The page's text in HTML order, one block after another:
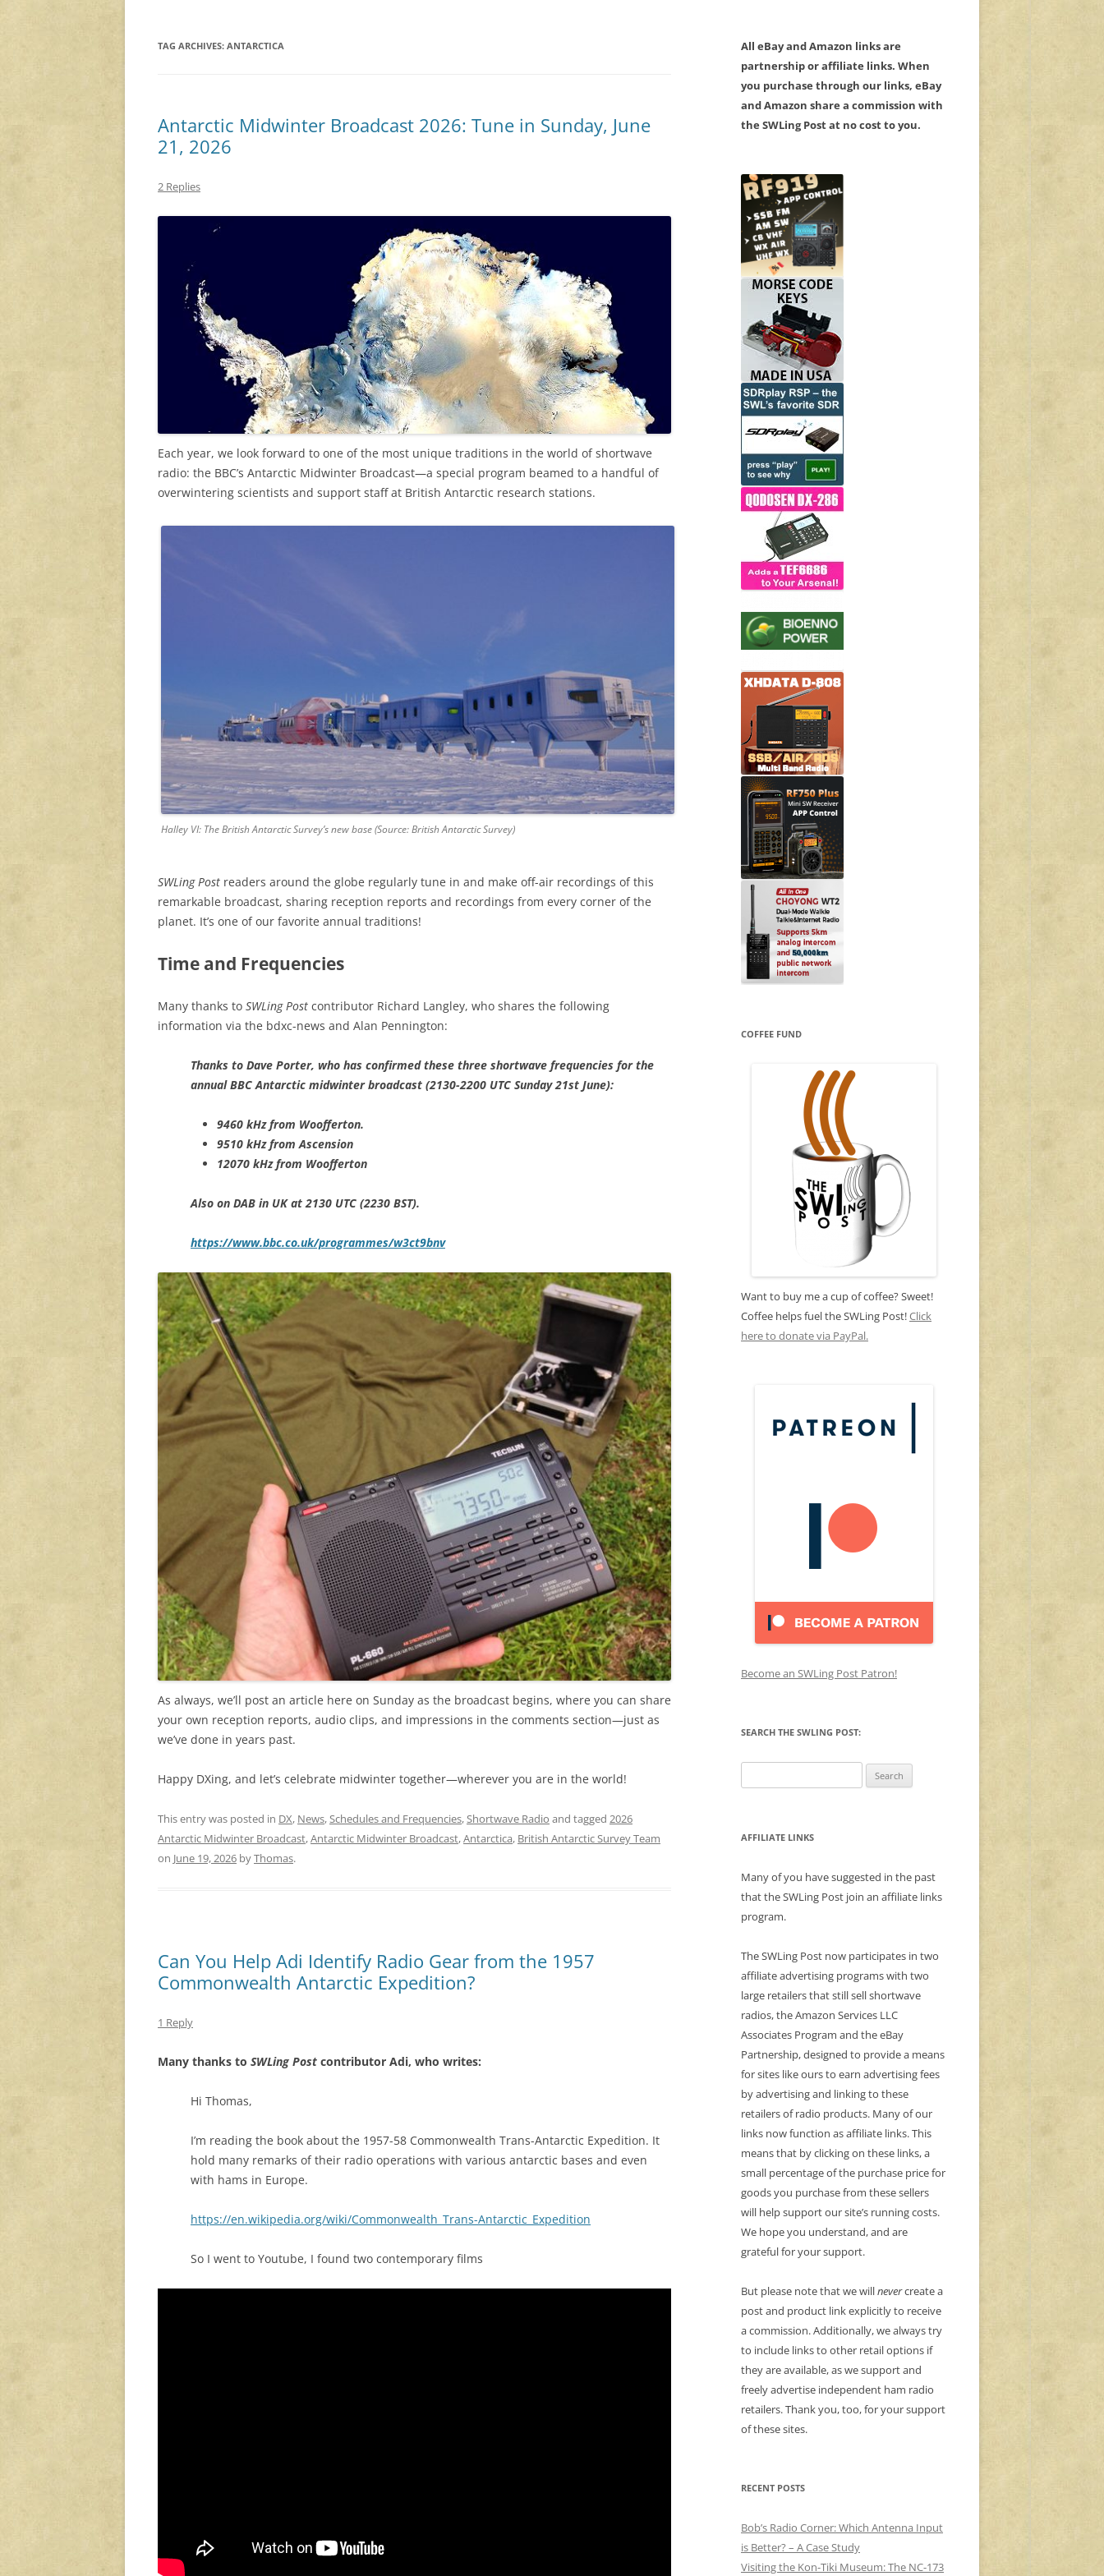
TAG ARCHIVES: ANTARCTICA
Antarctic Midwinter Broadcast 2026: Tune in Sunday, June
21, 2026
2 Replies
Each year, we look forward to one of the most unique traditions in the world of shortwave
radio: the BBC’s Antarctic Midwinter Broadcast—a special program beamed to a handful of
overwintering scientists and support staff at British Antarctic research stations.
Halley VI: The British Antarctic Survey’s new base (Source: British Antarctic Survey)
SWLing Post readers around the globe regularly tune in and make off-air recordings of this
remarkable broadcast, sharing reception reports and recordings from every corner of the
planet. It’s one of our favorite annual traditions!
Time and Frequencies
Many thanks to SWLing Post contributor Richard Langley, who shares the following
information via the bdxc-news and Alan Pennington:
Thanks to Dave Porter, who has confirmed these three shortwave frequencies for the
annual BBC Antarctic midwinter broadcast (2130-2200 UTC Sunday 21st June):
9460 kHz from Woofferton.
9510 kHz from Ascension
12070 kHz from Woofferton
Also on DAB in UK at 2130 UTC (2230 BST).
https://www.bbc.co.uk/programmes/w3ct9bnv
As always, we’ll post an article here on Sunday as the broadcast begins, where you can share
your own reception reports, audio clips, and impressions in the comments section—just as
we’ve done in years past.
Happy DXing, and let’s celebrate midwinter together—wherever you are in the world!
This entry was posted in DX, News,Schedules and Frequencies,Shortwave Radio and tagged 2026
Antarctic Midwinter Broadcast,Antarctic Midwinter Broadcast,Antarctica, British Antarctic Survey Team
on June 19, 2026 byThomas.
Can You Help Adi Identify Radio Gear from the 1957
Commonwealth Antarctic Expedition?
1 Reply
Many thanks to SWLing Post contributor Adi, who writes:
Hi Thomas,
I’m reading the book about the 1957-58 Commonwealth Trans-Antarctic Expedition. It
hold many remarks of their radio operations with various antarctic bases and even
with hams in Europe.
https://en.wikipedia.org/wiki/Commonwealth_Trans-Antarctic_Expedition
So I went to Youtube, I found two contemporary films
All eBay and Amazon links are
partnership or affiliate links. When
you purchase through our links, eBay
and Amazon share a commission with
the SWLing Post at no cost to you.
COFFEE FUND
Want to buy me a cup of coffee? Sweet!
Coffee helps fuel the SWLing Post!Click
here to donate via PayPal.
Become an SWLing Post Patron!
SEARCH THE SWLING POST:
for:
AFFILIATE LINKS
Many of you have suggested in the past
that the SWLing Post join an affiliate links
program.
The SWLing Post now participates in two
affiliate advertising programs with two
large retailers that still sell shortwave
radios, the Amazon Services LLC
Associates Program and the eBay
Partnership, designed to provide a means
for sites like ours to earn advertising fees
by advertising and linking to these
retailers of radio products. Many of our
links now function as affiliate links. This
means that by clicking on these links, a
small percentage of the purchase price for
goods you purchase from these sellers
will help support our site’s running costs.
We hope you understand, and are
grateful for your support.
But please note that we willnevercreate a
post and product link explicitly to receive
a commission. Additionally, we always try
to include links to other retail options if
they are available, as we support and
freely advertise independent ham radio
retailers. Thank you, too, for your support
of these sites.
RECENT POSTS
Bob’s Radio Corner: Which Antenna Input
is Better? – A Case Study
Visiting the Kon-Tiki Museum: The NC-173